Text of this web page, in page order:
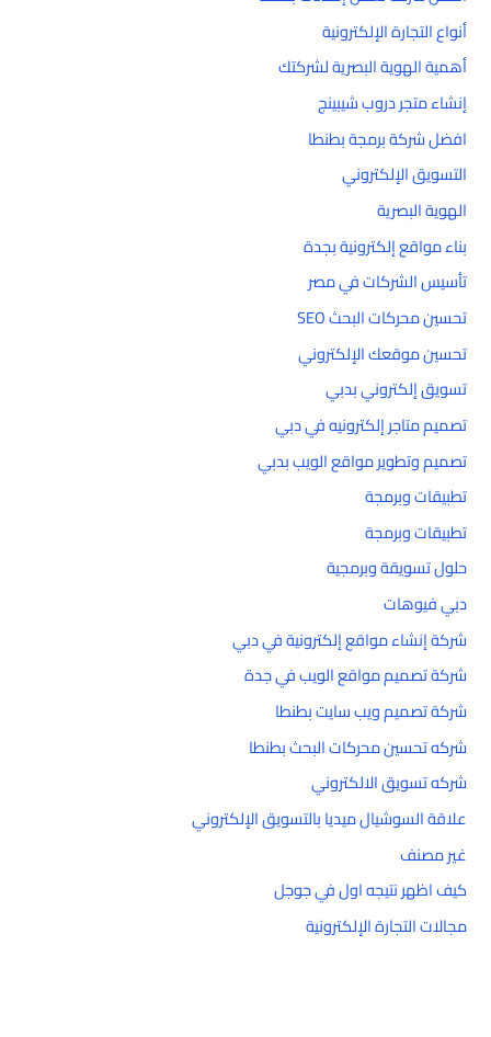
أنواع التجارة الإلكترونية
أهمية الهوية البصرية لشركتك
إنشاء متجر دروب شيبينج
افضل شركة برمجة بطنطا
التسويق الإلكتروني
الهوية البصرية
بناء مواقع إلكترونية بجدة
تأسيس الشركات في مصر
تحسين محركات البحث SEO
تحسين موقعك الإلكتروني
تسويق إلكتروني بدبي
تصميم متاجر إلكترونيه في دبي
تصميم وتطوير مواقع الويب بدبي
تطبيقات وبرمجة
تطبيقات وبرمجة
حلول تسويقة وبرمجية
دبي فيوهات
شركة إنشاء مواقع إلكترونية في دبي
شركة تصميم مواقع الويب في جدة
شركة تصميم ويب سايت بطنطا
شركه تحسين محركات البحث بطنطا
شركه تسويق الالكتروني
علاقة السوشيال ميديا بالتسويق الإلكتروني
غير مصنف
كيف اظهر نتيجه اول في جوجل
مجالات التجارة الإلكترونية